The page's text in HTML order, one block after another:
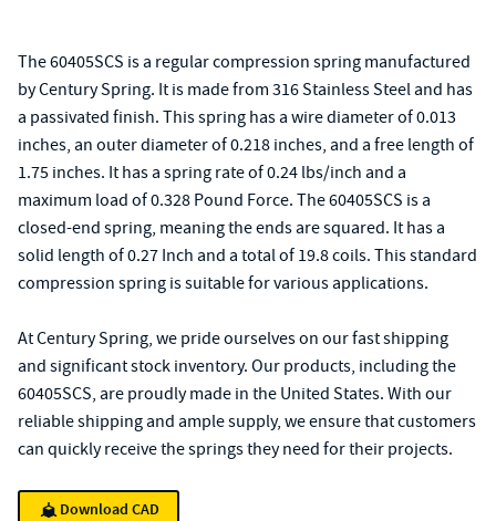
The 60405SCS is a regular compression spring manufactured
by Century Spring. It is made from 316 Stainless Steel and has
a passivated finish. This spring has a wire diameter of 0.013
inches, an outer diameter of 0.218 inches, and a free length of
1.75 inches. It has a spring rate of 0.24 lbs/inch and a
maximum load of 0.328 Pound Force. The 60405SCS is a
closed-end spring, meaning the ends are squared. It has a
solid length of 0.27 Inch and a total of 19.8 coils. This standard
compression spring is suitable for various applications.
At Century Spring, we pride ourselves on our fast shipping
and significant stock inventory. Our products, including the
60405SCS, are proudly made in the United States. With our
reliable shipping and ample supply, we ensure that customers
can quickly receive the springs they need for their projects.
Download CAD